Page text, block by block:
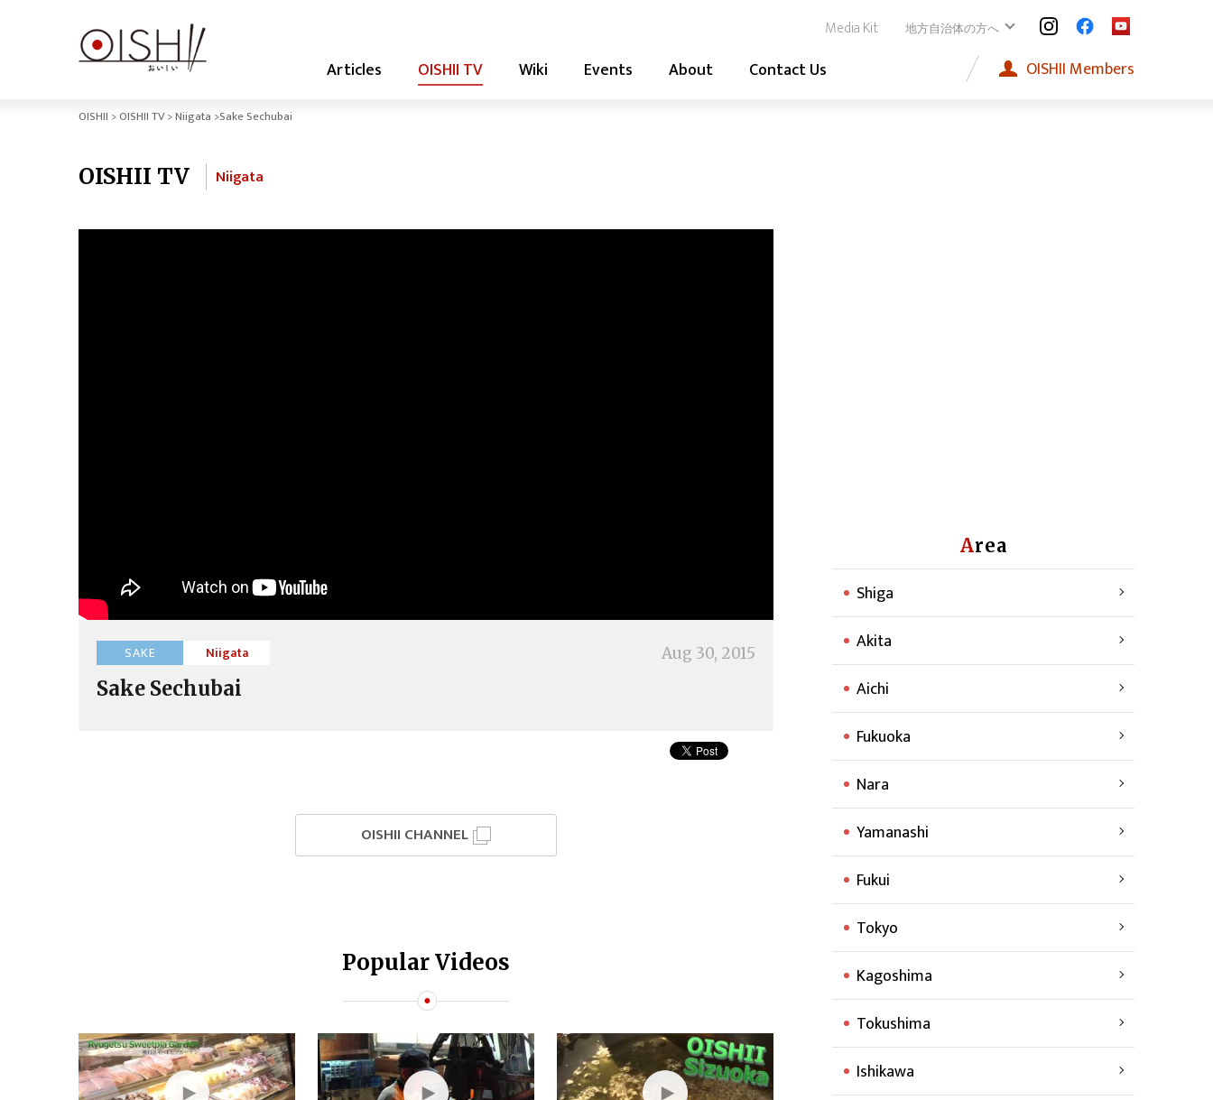
Articles OISHII TV Wiki Events About Contact Us
Media Kit 地方自治体の方へ
OISHII Members
OISHII OISHII TV Niigata Sake Sechubai
OISHII TV Niigata
SAKE Niigata Aug 30, 2015
Sake Sechubai
OISHII CHANNEL
Popular Videos
Area
Shiga
Akita
Aichi
Fukuoka
Nara
Yamanashi
Fukui
Tokyo
Kagoshima
Tokushima
Ishikawa